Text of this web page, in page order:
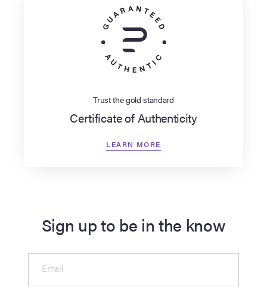
Trust the gold standard
Certificate of Authenticity
LEARN MORE
Sign up to be in the know
Email